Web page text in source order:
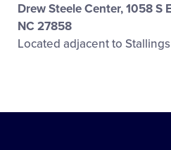
Drew Steele Center, 1058 S
NC 27858
Located adjacent to